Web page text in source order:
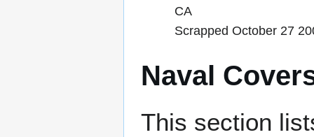
CA
Scrapped October 27
Naval
This section